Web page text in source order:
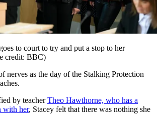
to court to try and put a stop to her
credit: BBC)
nerves as the day of the Stalking Protection
by teacherTheo Hawthorne, who has a
with her, Stacey felt that there was nothing she